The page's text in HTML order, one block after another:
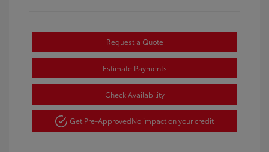
Request a Quote
Estimate Payments
Check Availability
Get Pre-ApprovedNo impact on your credit